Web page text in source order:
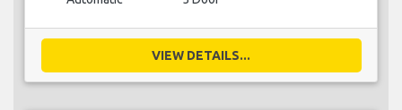
VIEW DETAILS...